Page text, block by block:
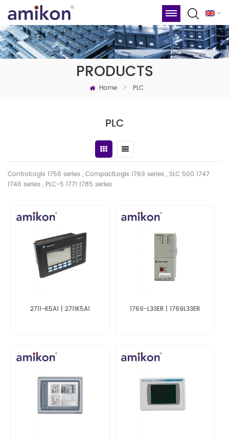
PRODUCTS
Home > PLC
PLC
ControlLogix 1756 series , CompactLogix 1769 series , SLC 500 1747
1746 series , PLC-5 1771 1785 series
2711-K5A1 | 2711K5A1 1769-L33ER | 1769L33ER